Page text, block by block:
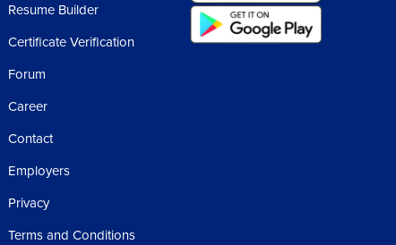
Resume Builder
Certificate Verification
Forum
Career
Contact
Employers
Privacy
Terms and Conditions